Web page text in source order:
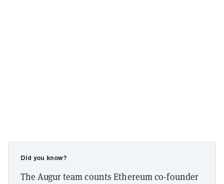
Did you know?
The Augur team counts Ethereum co-founder